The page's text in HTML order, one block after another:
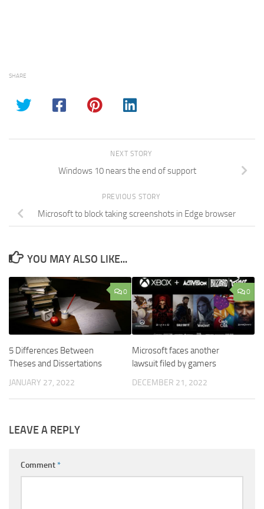
SHARE
NEXT STORY
Windows 10 nears the end of support
PREVIOUS STORY
Microsoft to block taking screenshots in Edge browser
YOU MAY ALSO LIKE...
0
5 Differences Between
Theses and Dissertations
JANUARY 27, 2022
0
Microsoft faces another
lawsuit filed by gamers
DECEMBER 21, 2022
LEAVE A REPLY
Comment*